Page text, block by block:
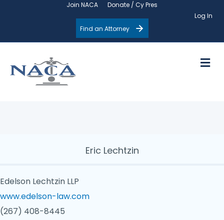
Join NACA
Donate / Cy Pres
Log In
Find an Attorney
Eric Lechtzin
Edelson Lechtzin LLP
www.edelson-law.com
(267) 408-8445